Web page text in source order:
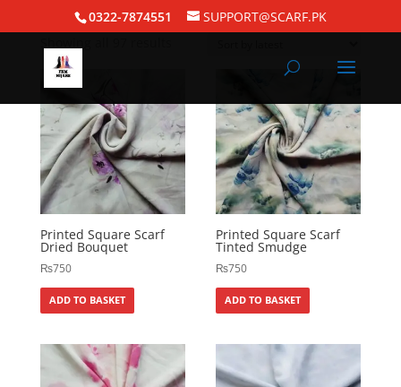
0322-7874551 SUPPORT@SCARF.PK
/ Square Hijabs/ Printed Square Scarf
Printed Square Scarf
Dried Bouquet
₨750
ADD TO BASKET
Printed Square Scarf
Tinted Smudge
₨750
ADD TO BASKET